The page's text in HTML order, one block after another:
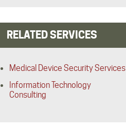
RELATED SERVICES
Medical Device Security Services
Information Technology
Consulting